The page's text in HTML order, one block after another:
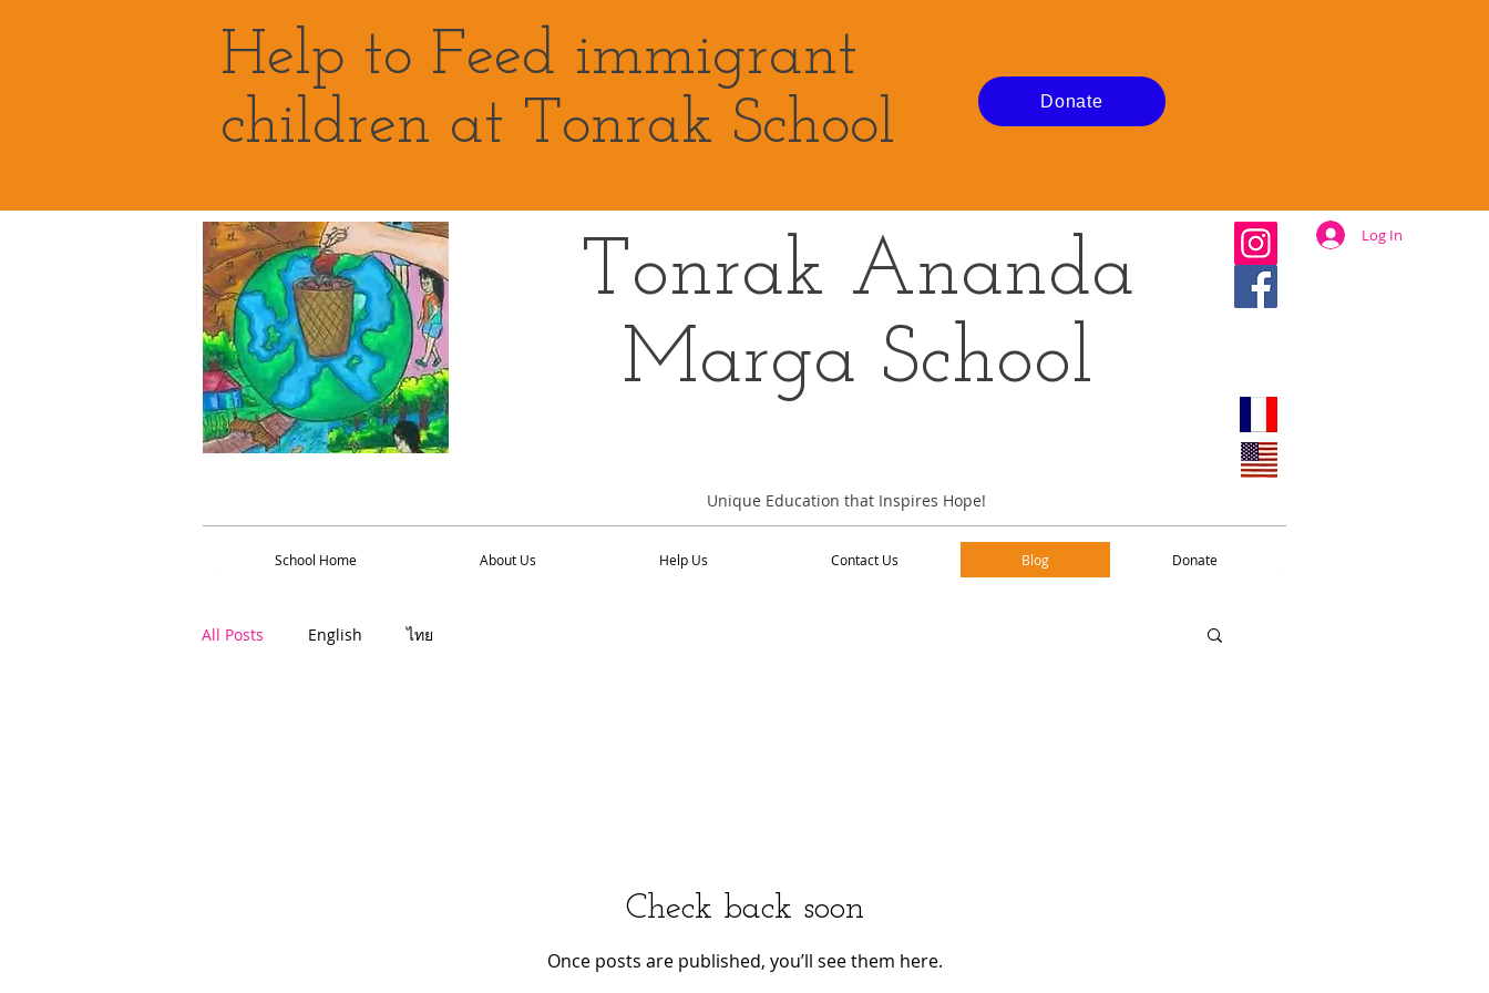
Help to Feed immigrant
children at Tonrak School
Donate
Tonrak Ananda
Marga School
Log In
Unique Education that Inspires Hope!
School Home About Us Help Us Contact Us Blog Donate
School Home About Us Help Us Contact Us Blog Donate
All Posts English ไทย
Check back soon
Once posts are published, you’ll see them here.